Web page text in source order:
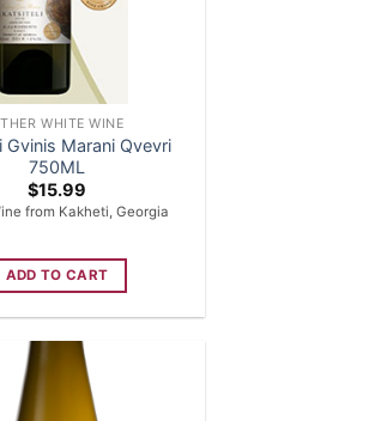
WHITE WINE
Gvinis Marani Qvevri
750ML
$15.99
from Kakheti, Georgia
ADD TO CART